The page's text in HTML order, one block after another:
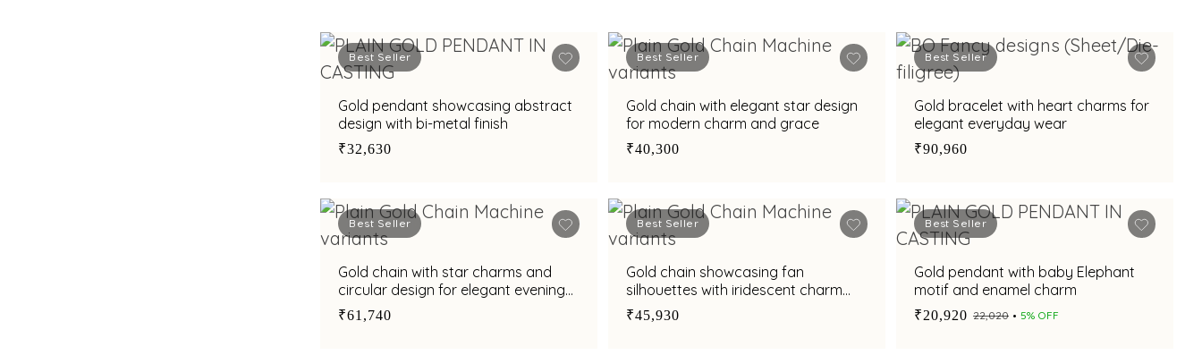
Best Seller
Gold pendant showcasing abstract
design with bi-metal finish
₹32,630
Best Seller
Gold chain with elegant star design
for modern charm and grace
₹40,300
Best Seller
Gold bracelet with heart charms for
elegant everyday wear
₹90,960
Best Seller
Gold chain with star charms and
circular design for elegant evening
wear
₹61,740
Best Seller
Gold chain showcasing fan
silhouettes with iridescent charm
detailing
₹45,930
Best Seller
Gold pendant with baby Elephant
motif and enamel charm
₹20,920 ₹22,020 5% OFF